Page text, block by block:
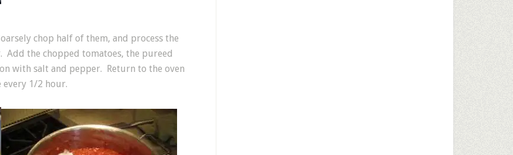
chop half of them, and process the
the chopped tomatoes, the pureed
with salt and pepper. Return to the oven
1/2 hour.